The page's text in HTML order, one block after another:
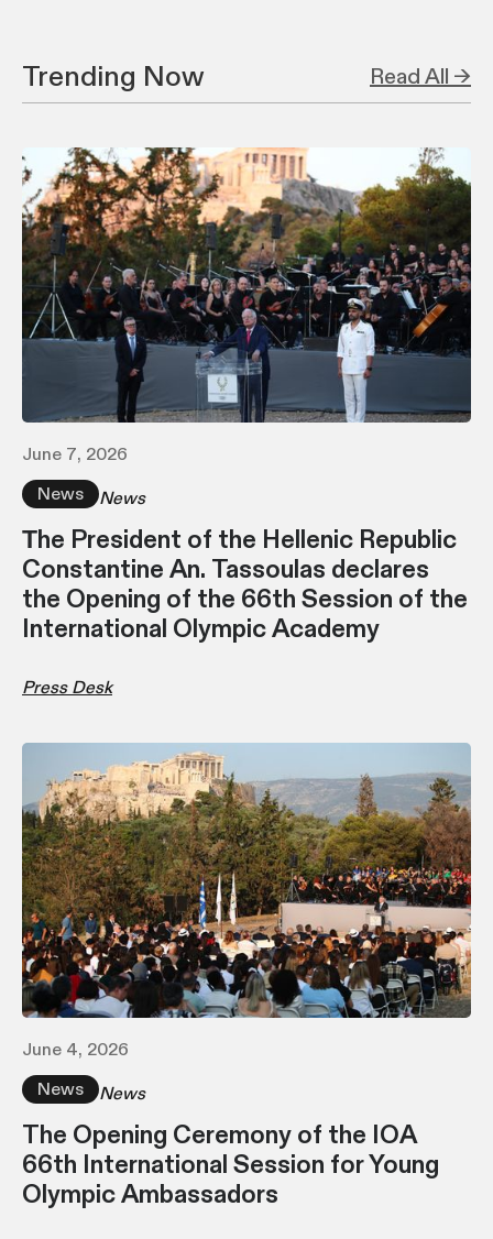
Trending Now Read All →
June 7, 2026
News
News
Τhe President of the Hellenic Republic
Constantine An. Tassoulas declares
the Opening of the 66th Session of the
International Olympic Academy
Press Desk
June 4, 2026
News
News
The Opening Ceremony of the IOA
66th International Session for Young
Olympic Ambassadors